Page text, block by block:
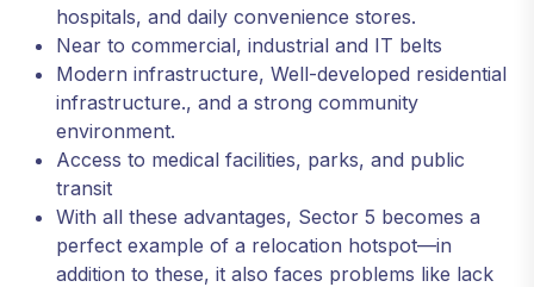
hospitals, and daily convenience stores.
Near to commercial, industrial and IT belts
Modern infrastructure, Well-developed residential
infrastructure., and a strong community
environment.
Access to medical facilities, parks, and public
transit
With all these advantages, Sector 5 becomes a
perfect example of a relocation hotspot—in
addition to these, it also faces problems like lack